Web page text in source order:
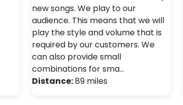
new songs. We play to our
audience. This means that we will
play the style and volume that is
required by our customers. We
can also provide small
combinations for sma…
Distance:89 miles